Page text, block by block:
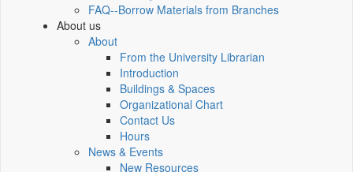
FAQ--Borrow Materials from Branches
About us
About
From the University Librarian
Introduction
Buildings & Spaces
Organizational Chart
Contact Us
Hours
News & Events
New Resources